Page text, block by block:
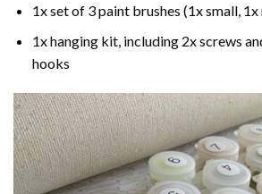
1x set of 3 paint brushes (1x small,
1x hanging kit, including 2x screws
hooks